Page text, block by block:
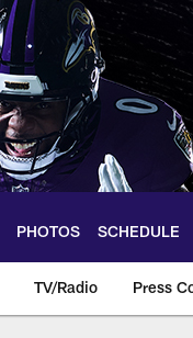
PHOTOS SCHEDULE
TV/Radio Press